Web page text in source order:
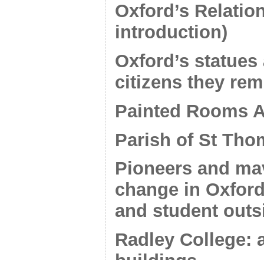
Oxford’s
introduction)
Oxford’s
citizens they
Painted Rooms
Parish of St
Pioneers and
change in
and student
Radley College: